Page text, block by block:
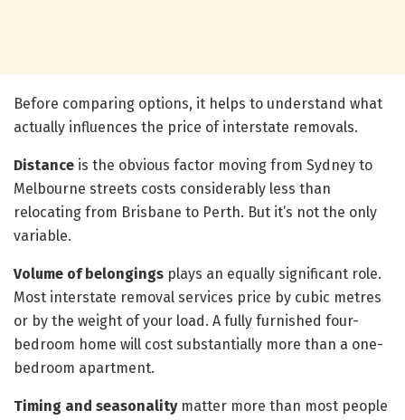
Before comparing options, it helps to understand what
actually influences the price of interstate removals.
Distance is the obvious factor moving from Sydney to
Melbourne streets costs considerably less than
relocating from Brisbane to Perth. But it’s not the only
variable.
Volume of belongings plays an equally significant role.
Most interstate removal services price by cubic metres
or by the weight of your load. A fully furnished four-
bedroom home will cost substantially more than a one-
bedroom apartment.
Timing and seasonalitymatter more than most people